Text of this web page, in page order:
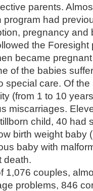
parents.
had
pregnancy and
the Foresight
became
of the babies
special care. Of
(from 1 to 10
miscarriages.
child, 40 had
birth weight baby
baby with
death.
1,076 couples,
problems, 846